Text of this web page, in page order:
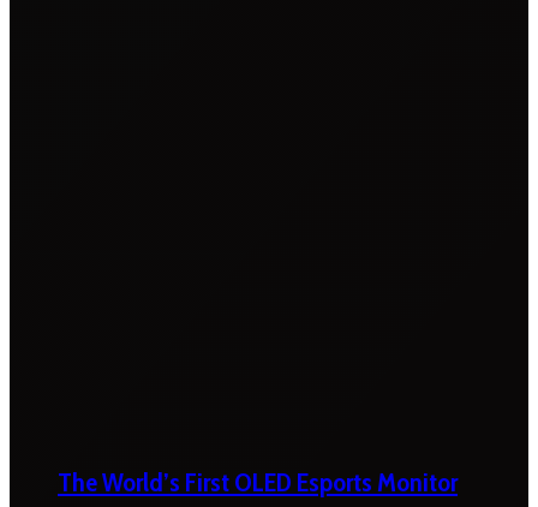
The World’s First OLED Esports Monitor